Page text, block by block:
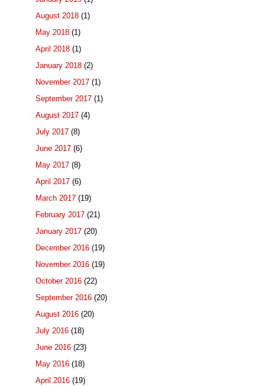
August 2018 (1)
May 2018 (1)
April 2018 (1)
January 2018 (2)
November 2017 (1)
September 2017 (1)
August 2017 (4)
July 2017 (8)
June 2017 (6)
May 2017 (8)
April 2017 (6)
March 2017 (19)
February 2017 (21)
January 2017 (20)
December 2016 (19)
November 2016 (19)
October 2016 (22)
September 2016 (20)
August 2016 (20)
July 2016 (18)
June 2016 (23)
May 2016 (18)
April 2016 (19)